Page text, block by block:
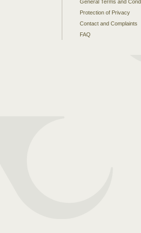
General Terms and
Protection of Privacy
Contact and Complaints
FAQ